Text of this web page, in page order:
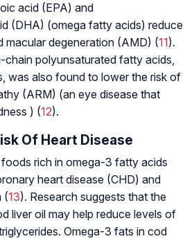
acid (EPA) and
(DHA) (omega fatty acids) reduce
macular degeneration (AMD) (11).
chain polyunsaturated fatty acids,
was also found to lower the risk of
(ARM) (an eye disease that
) (12).
Of Heart Disease
rich in omega-3 fatty acids
heart disease (CHD) and
(13). Research suggests that the
liver oil may help reduce levels of
Omega-3 fats in cod